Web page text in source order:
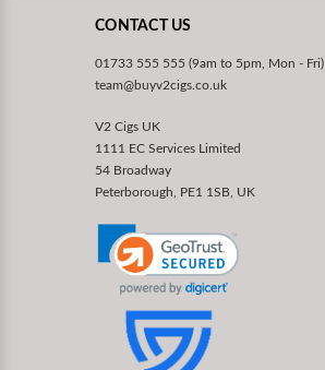
CONTACT US
01733 555 555 (9am to 5pm, Mon - Fri)
team@buyv2cigs.co.uk
V2 Cigs UK
1111 EC Services Limited
54 Broadway
Peterborough, PE1 1SB, UK